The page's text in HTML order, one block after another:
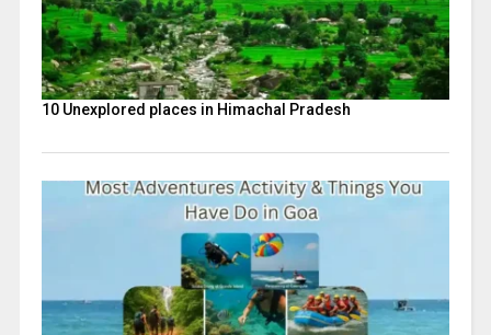
10 Unexplored places in Himachal Pradesh